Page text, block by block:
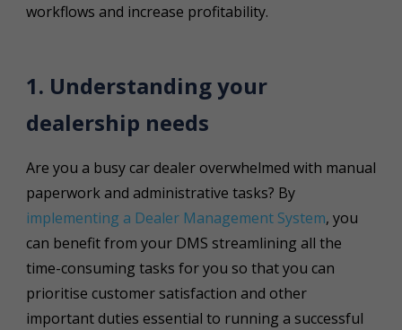
workflows and increase profitability.
1. Understanding your
dealership needs
Are you a busy car dealer overwhelmed with manual
paperwork and administrative tasks? By
implementing a Dealer Management System, you
can benefit from your DMS streamlining all the
time-consuming tasks for you so that you can
prioritise customer satisfaction and other
important duties essential to running a successful